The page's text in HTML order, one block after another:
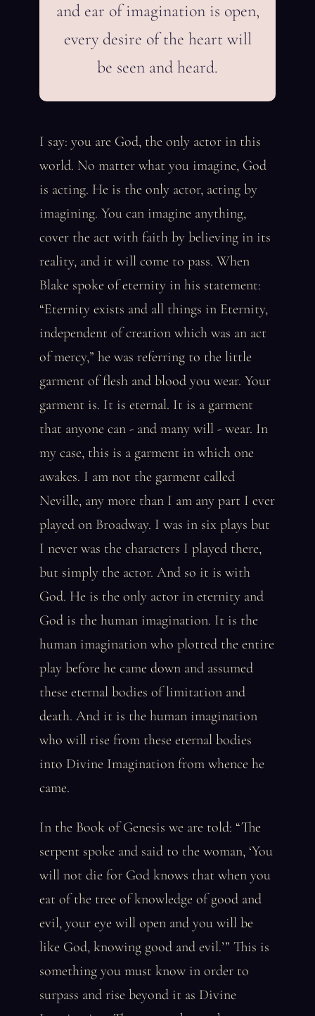
and ear of imagination is open,
every desire of the heart will
be seen and heard.
I say: you are God, the only actor in this
world. No matter what you imagine, God
is acting. He is the only actor, acting by
imagining. You can imagine anything,
cover the act with faith by believing in its
reality, and it will come to pass. When
Blake spoke of eternity in his statement:
“Eternity exists and all things in Eternity,
independent of creation which was an act
of mercy,” he was referring to the little
garment of flesh and blood you wear. Your
garment is. It is eternal. It is a garment
that anyone can - and many will - wear. In
my case, this is a garment in which one
awakes. I am not the garment called
Neville, any more than I am any part I ever
played on Broadway. I was in six plays but
I never was the characters I played there,
but simply the actor. And so it is with
God. He is the only actor in eternity and
God is the human imagination. It is the
human imagination who plotted the entire
play before he came down and assumed
these eternal bodies of limitation and
death. And it is the human imagination
who will rise from these eternal bodies
into Divine Imagination from whence he
came.
In the Book of Genesis we are told: “The
serpent spoke and said to the woman, ‘You
will not die for God knows that when you
eat of the tree of knowledge of good and
evil, your eye will open and you will be
like God, knowing good and evil.’” This is
something you must know in order to
surpass and rise beyond it as Divine